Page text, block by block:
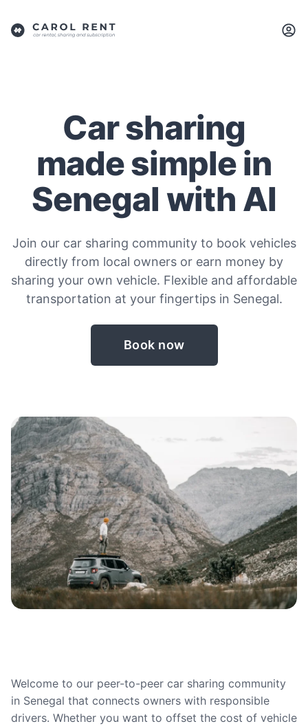
Car sharing
made simple in
Senegal with AI
Join our car sharing community to book vehicles
directly from local owners or earn money by
sharing your own vehicle. Flexible and affordable
transportation at your fingertips in Senegal.
Book now
Welcome to our peer-to-peer car sharing community
in Senegal that connects owners with responsible
drivers. Whether you want to offset the cost of vehicle